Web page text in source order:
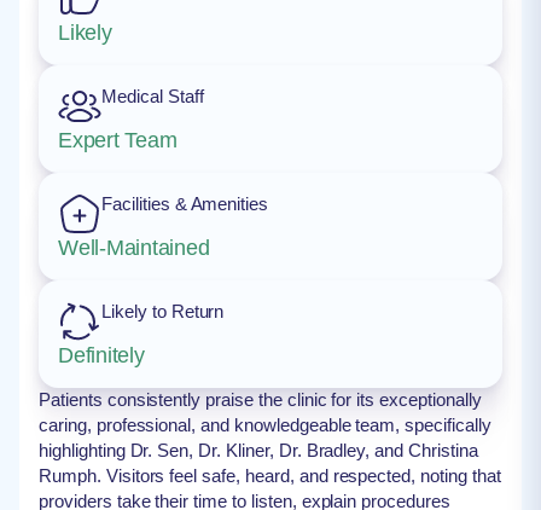
Likely
Medical Staff
Expert Team
Facilities & Amenities
Well-Maintained
Likely to Return
Definitely
Patients consistently praise the clinic for its exceptionally
caring, professional, and knowledgeable team, specifically
highlighting Dr. Sen, Dr. Kliner, Dr. Bradley, and Christina
Rumph. Visitors feel safe, heard, and respected, noting that
providers take their time to listen, explain procedures